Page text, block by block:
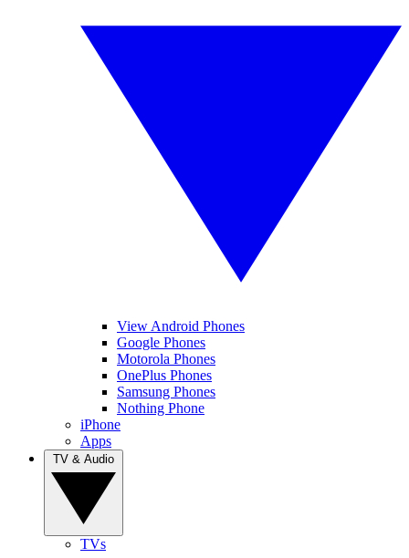
View Android Phones
Google Phones
Motorola Phones
OnePlus Phones
Samsung Phones
Nothing Phone
iPhone
Apps
TVs